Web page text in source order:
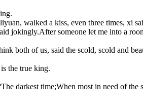
walked a kiss, even three times, xi
jokingly.After someone let me into a
both of us, said the scold, scold and
the true king.
darkest time;When most in need of